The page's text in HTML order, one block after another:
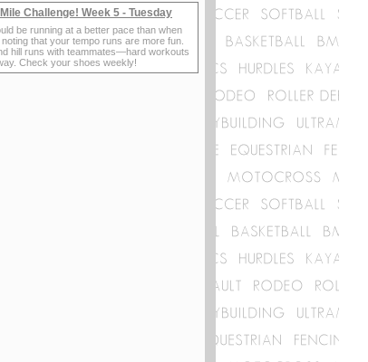
Challenge! Week 5 - Tuesday
be running at a better pace than when
that your tempo runs are more fun.
hill runs with teammates—hard workouts
Check your shoes weekly!